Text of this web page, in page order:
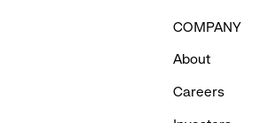
COMPANY
About
Careers